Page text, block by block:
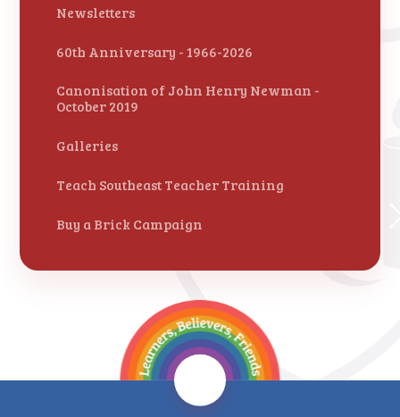
Newsletters
60th Anniversary - 1966-2026
Canonisation of John Henry Newman -
October 2019
Galleries
Teach Southeast Teacher Training
Buy a Brick Campaign